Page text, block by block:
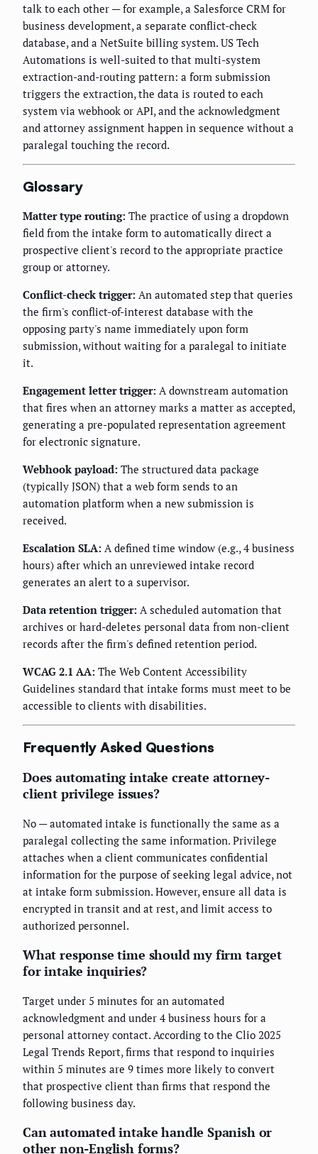
talk to each other — for example, a Salesforce CRM for
business development, a separate conflict-check
database, and a NetSuite billing system. US Tech
Automations is well-suited to that multi-system
extraction-and-routing pattern: a form submission
triggers the extraction, the data is routed to each
system via webhook or API, and the acknowledgment
and attorney assignment happen in sequence without a
paralegal touching the record.
Glossary
Matter type routing: The practice of using a dropdown
field from the intake form to automatically direct a
prospective client's record to the appropriate practice
group or attorney.
Conflict-check trigger: An automated step that queries
the firm's conflict-of-interest database with the
opposing party's name immediately upon form
submission, without waiting for a paralegal to initiate
it.
Engagement letter trigger: A downstream automation
that fires when an attorney marks a matter as accepted,
generating a pre-populated representation agreement
for electronic signature.
Webhook payload: The structured data package
(typically JSON) that a web form sends to an
automation platform when a new submission is
received.
Escalation SLA: A defined time window (e.g., 4 business
hours) after which an unreviewed intake record
generates an alert to a supervisor.
Data retention trigger: A scheduled automation that
archives or hard-deletes personal data from non-client
records after the firm's defined retention period.
WCAG 2.1 AA: The Web Content Accessibility
Guidelines standard that intake forms must meet to be
accessible to clients with disabilities.
Frequently Asked Questions
Does automating intake create attorney-
client privilege issues?
No — automated intake is functionally the same as a
paralegal collecting the same information. Privilege
attaches when a client communicates confidential
information for the purpose of seeking legal advice, not
at intake form submission. However, ensure all data is
encrypted in transit and at rest, and limit access to
authorized personnel.
What response time should my firm target
for intake inquiries?
Target under 5 minutes for an automated
acknowledgment and under 4 business hours for a
personal attorney contact. According to the Clio 2025
Legal Trends Report, firms that respond to inquiries
within 5 minutes are 9 times more likely to convert
that prospective client than firms that respond the
following business day.
Can automated intake handle Spanish or
other non-English forms?